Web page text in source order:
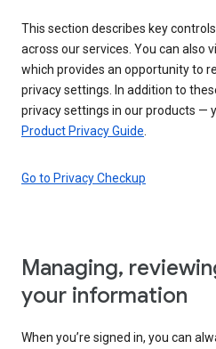
This section describes key
across our services. You can also
which provides an opportunity to
privacy settings. In addition to
privacy settings in our products —
Product Privacy Guide
Go to Privacy Checkup
Managing,
your information
When you’re signed in, you can